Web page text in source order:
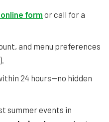
formor call for a
and menu preferences
24 hours—no hidden
summer events in